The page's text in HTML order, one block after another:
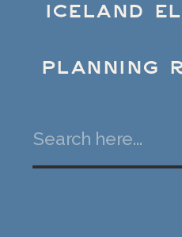
Search
ICELAND
PLANNING